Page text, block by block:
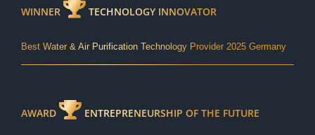
WINNER TECHNOLOGY INNOVATOR
Best Water & Air Purification Technology Provider 2025 Germany
AWARD ENTREPRENEURSHIP OF THE FUTURE